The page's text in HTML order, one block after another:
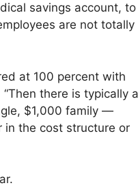
savings account, to
are not totally
at 100 percent with
there is typically a
$1,000 family —
in the cost structure or